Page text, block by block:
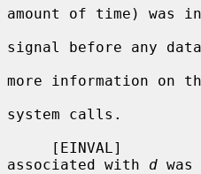
amount of time) was
signal before any
more information on
system calls.
associated with d